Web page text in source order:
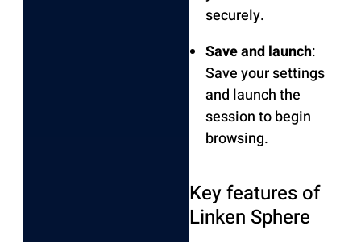
securely.
Save and launch:
Save your settings
and launch the
session to begin
browsing.
Key features of
Linken Sphere